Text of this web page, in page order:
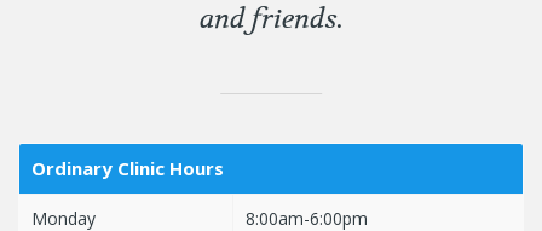
and friends.
Ordinary Clinic Hours
Monday 8:00am-6:00pm